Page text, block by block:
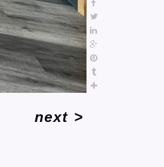
next>